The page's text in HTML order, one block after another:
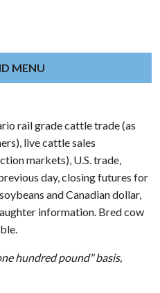
rail grade cattle trade (as
live cattle sales
markets), U.S. trade,
day, closing futures for
and Canadian dollar,
information. Bred cow
hundred pound" basis,
MENU